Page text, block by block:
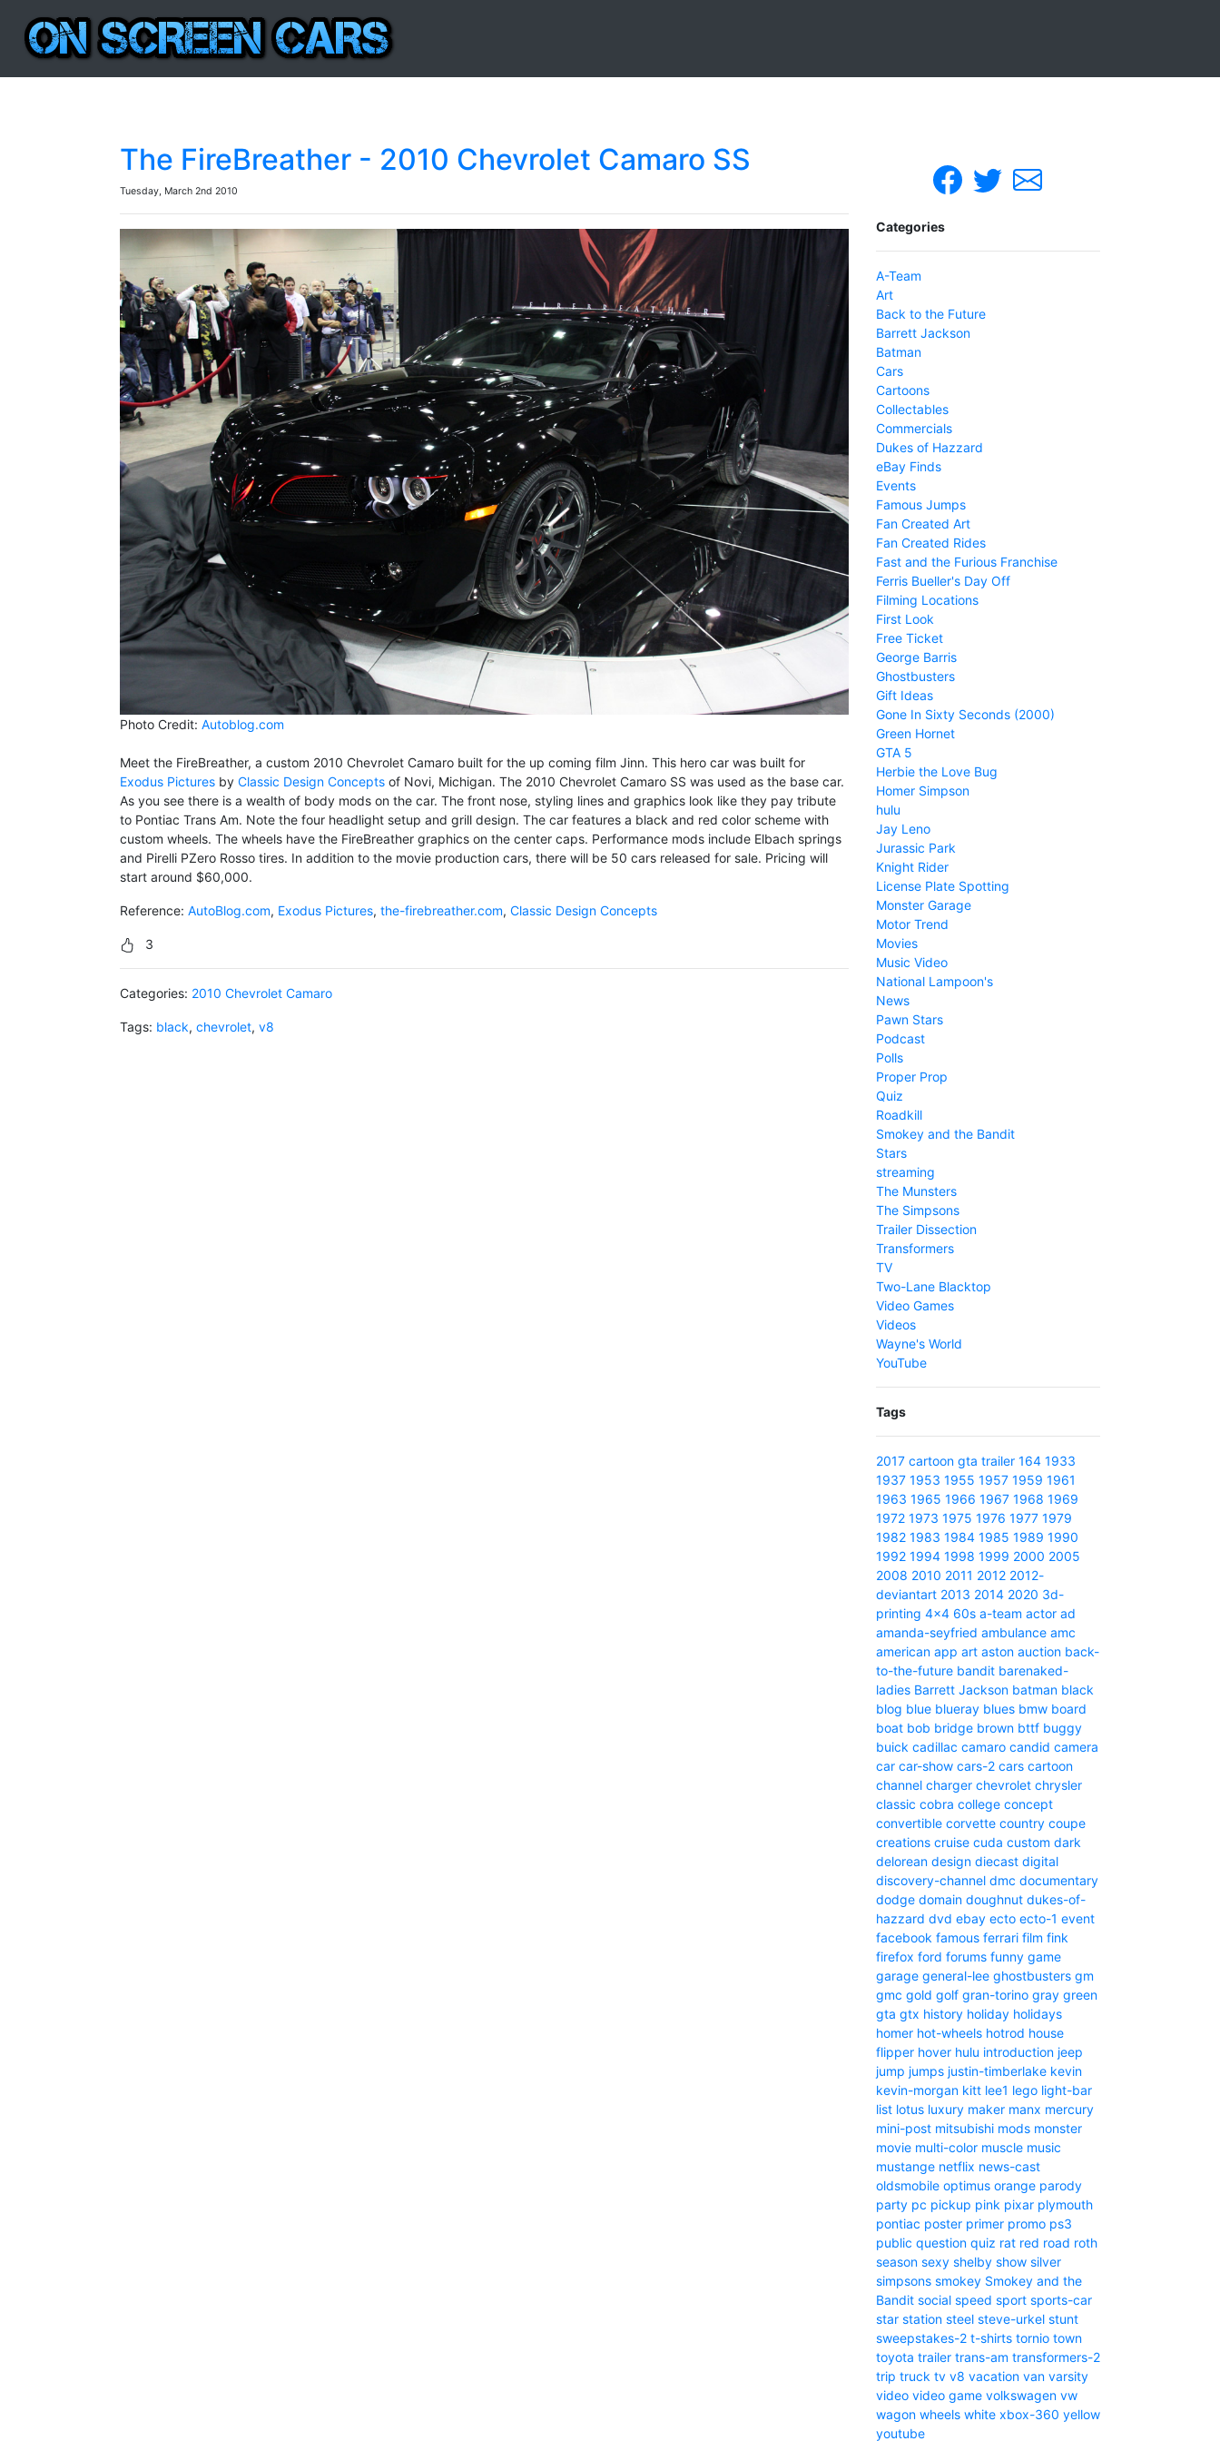
The FireBreather - 2010 Chevrolet Camaro SS
Tuesday, March 2nd 2010
Photo Credit: Autoblog.com
Meet the FireBreather, a custom 2010 Chevrolet Camaro built for the up coming film Jinn. This hero car was built for
Exodus Pictures by Classic Design Concepts of Novi, Michigan. The 2010 Chevrolet Camaro SS was used as the base car.
As you see there is a wealth of body mods on the car. The front nose, styling lines and graphics look like they pay tribute
to Pontiac Trans Am. Note the four headlight setup and grill design. The car features a black and red color scheme with
custom wheels. The wheels have the FireBreather graphics on the center caps. Performance mods include Elbach springs
and Pirelli PZero Rosso tires. In addition to the movie production cars, there will be 50 cars released for sale. Pricing will
start around $60,000.
Reference: AutoBlog.com, Exodus Pictures, the-firebreather.com, Classic Design Concepts
3
Categories: 2010 Chevrolet Camaro
Tags: black, chevrolet, v8
Categories
A-Team
Art
Back to the Future
Barrett Jackson
Batman
Cars
Cartoons
Collectables
Commercials
Dukes of Hazzard
eBay Finds
Events
Famous Jumps
Fan Created Art
Fan Created Rides
Fast and the Furious Franchise
Ferris Bueller's Day Off
Filming Locations
First Look
Free Ticket
George Barris
Ghostbusters
Gift Ideas
Gone In Sixty Seconds (2000)
Green Hornet
GTA 5
Herbie the Love Bug
Homer Simpson
hulu
Jay Leno
Jurassic Park
Knight Rider
License Plate Spotting
Monster Garage
Motor Trend
Movies
Music Video
National Lampoon's
News
Pawn Stars
Podcast
Polls
Proper Prop
Quiz
Roadkill
Smokey and the Bandit
Stars
streaming
The Munsters
The Simpsons
Trailer Dissection
Transformers
TV
Two-Lane Blacktop
Video Games
Videos
Wayne's World
YouTube
Tags
2017 cartoon gta trailer 164 1933
1937 1953 1955 1957 1959 1961
1963 1965 1966 1967 1968 1969
1972 1973 1975 1976 1977 1979
1982 1983 1984 1985 1989 1990
1992 1994 1998 1999 2000 2005
2008 2010 2011 2012 2012-
deviantart 2013 2014 2020 3d-
printing 4x4 60s a-team actor ad
amanda-seyfried ambulance amc
american app art aston auction back-
to-the-future bandit barenaked-
ladies Barrett Jackson batman black
blog blue blueray blues bmw board
boat bob bridge brown bttf buggy
buick cadillac camaro candid camera
car car-show cars-2 cars cartoon
channel charger chevrolet chrysler
classic cobra college concept
convertible corvette country coupe
creations cruise cuda custom dark
delorean design diecast digital
discovery-channel dmc documentary
dodge domain doughnut dukes-of-
hazzard dvd ebay ecto ecto-1 event
facebook famous ferrari film fink
firefox ford forums funny game
garage general-lee ghostbusters gm
gmc gold golf gran-torino gray green
gta gtx history holiday holidays
homer hot-wheels hotrod house
flipper hover hulu introduction jeep
jump jumps justin-timberlake kevin
kevin-morgan kitt lee1 lego light-bar
list lotus luxury maker manx mercury
mini-post mitsubishi mods monster
movie multi-color muscle music
mustange netflix news-cast
oldsmobile optimus orange parody
party pc pickup pink pixar plymouth
pontiac poster primer promo ps3
public question quiz rat red road roth
season sexy shelby show silver
simpsons smokey Smokey and the
Bandit social speed sport sports-car
star station steel steve-urkel stunt
sweepstakes-2 t-shirts tornio town
toyota trailer trans-am transformers-2
trip truck tv v8 vacation van varsity
video video game volkswagen vw
wagon wheels white xbox-360 yellow
youtube